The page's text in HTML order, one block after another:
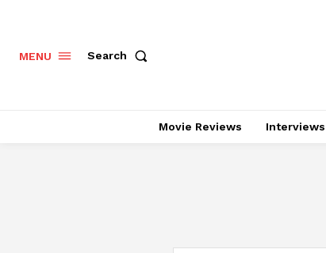
MENU Search
Movie Reviews Interviews